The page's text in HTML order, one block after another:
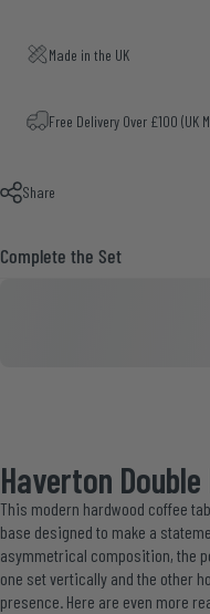
Made in the UK
Free Delivery Over £100 (UK
Share
Complete the Set
Haverton
This modern hardwood coffee
base designed to make a
asymmetrical composition, the
one set vertically and the other
presence. Here are even more